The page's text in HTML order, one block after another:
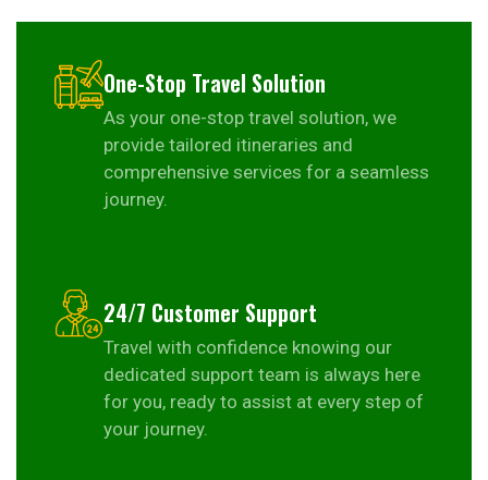
One-Stop Travel Solution
As your one-stop travel solution, we
provide tailored itineraries and
comprehensive services for a seamless
journey.
24/7 Customer Support
Travel with confidence knowing our
dedicated support team is always here
for you, ready to assist at every step of
your journey.